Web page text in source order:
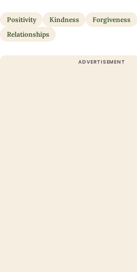
Positivity Kindness Forgiveness
Relationships